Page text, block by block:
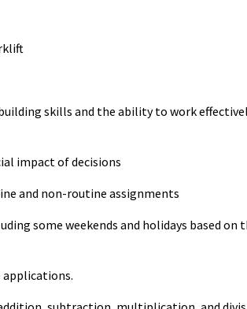
skills and the ability to work
impact of decisions
and non-routine assignments
some weekends and holidays based on
applications.